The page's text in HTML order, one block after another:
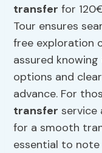
transfer for
Tour ensures
free exploration
assured
options and
advance. For
transfer service
for a smooth
essential to